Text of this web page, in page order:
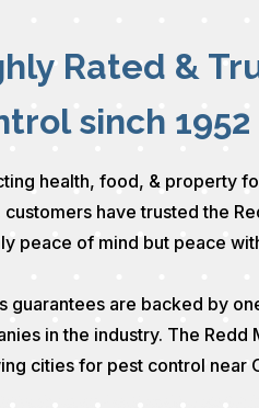
Rated &
sinch 1952
health, food, & property
customers have trusted the
peace of mind but peace
guarantees are backed by
in the industry. The
cities for pest control near